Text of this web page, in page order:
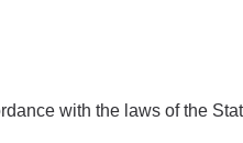
with the laws of the